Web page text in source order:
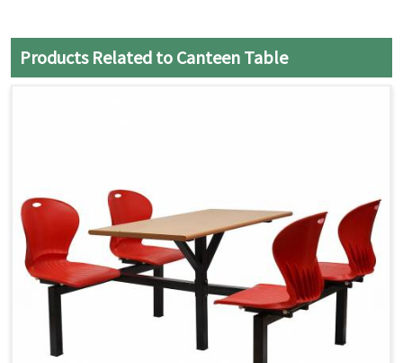
Products Related to Canteen Table